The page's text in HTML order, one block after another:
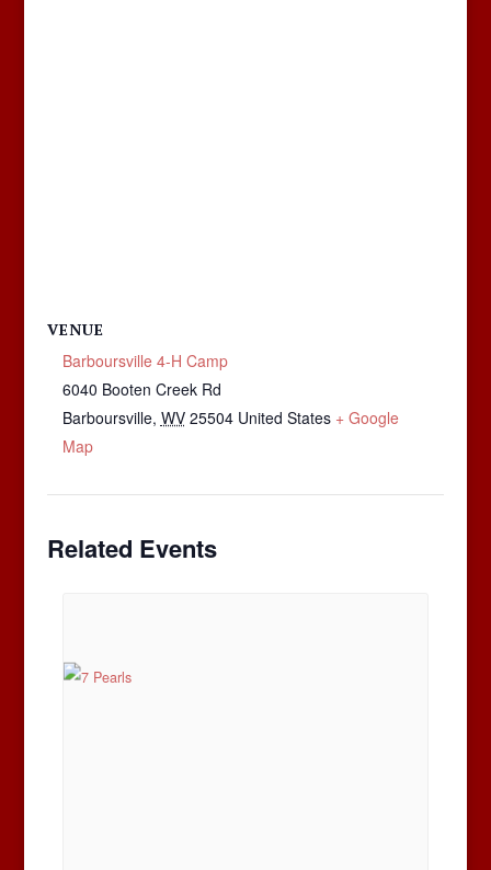
VENUE
Barboursville 4-H Camp
6040 Booten Creek Rd
Barboursville, WV 25504 United States + Google
Map
Related Events